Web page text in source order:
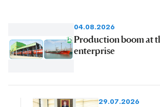
04.08.2026
Production boom at
enterprise
29.07.2026